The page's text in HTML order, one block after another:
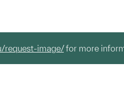
request-image/for more